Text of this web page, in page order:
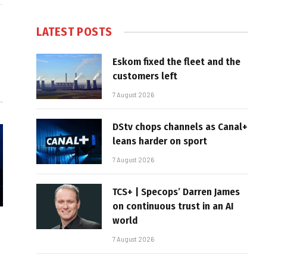
LATEST POSTS
Eskom fixed the fleet and the
customers left
7 August 2026
DStv chops channels as Canal+
leans harder on sport
7 August 2026
TCS+ | Specops’ Darren James
on continuous trust in an AI
world
7 August 2026